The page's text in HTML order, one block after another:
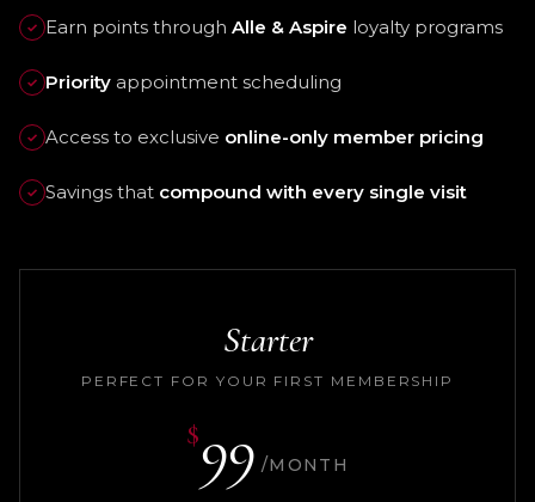
✓ Earn points through Alle & Aspire loyalty programs
✓ Priority appointment scheduling
✓ Access to exclusive online-only member pricing
✓ Savings that compound with every single visit
Starter
PERFECT FOR YOUR FIRST MEMBERSHIP
$99 /MONTH